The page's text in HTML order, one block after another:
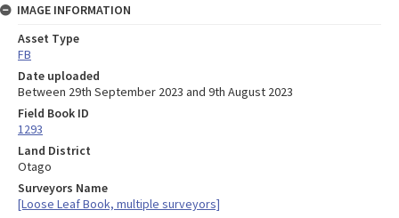
IMAGE INFORMATION
Asset Type
FB
Date uploaded
Between 29th September 2023 and 9th August 2023
Field Book ID
1293
Land District
Otago
Surveyors Name
[Loose Leaf Book, multiple surveyors]